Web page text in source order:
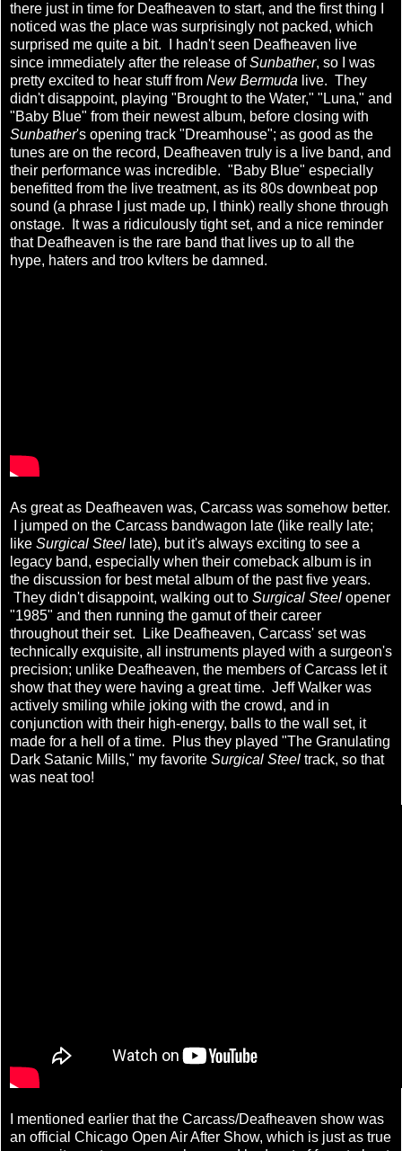
there just in time for Deafheaven to start, and the first thing I
noticed was the place was surprisingly not packed, which
surprised me quite a bit. I hadn't seen Deafheaven live
since immediately after the release ofSunbather, so I was
pretty excited to hear stuff from New Bermuda live. They
didn't disappoint, playing "Brought to the Water," "Luna," and
"Baby Blue" from their newest album, before closing with
Sunbather's opening track "Dreamhouse"; as good as the
tunes are on the record, Deafheaven truly is a live band, and
their performance was incredible. "Baby Blue" especially
benefitted from the live treatment, as its 80s downbeat pop
sound (a phrase I just made up, I think) really shone through
onstage. It was a ridiculously tight set, and a nice reminder
that Deafheaven is the rare band that lives up to all the
hype, haters and troo kvlters be damned.
As great as Deafheaven was, Carcass was somehow better.
I jumped on the Carcass bandwagon late (like really late;
like Surgical Steel late), but it's always exciting to see a
legacy band, especially when their comeback album is in
the discussion for best metal album of the past five years.
They didn't disappoint, walking out to Surgical Steel opener
"1985" and then running the gamut of their career
throughout their set. Like Deafheaven, Carcass' set was
technically exquisite, all instruments played with a surgeon's
precision; unlike Deafheaven, the members of Carcass let it
show that they were having a great time. Jeff Walker was
actively smiling while joking with the crowd, and in
conjunction with their high-energy, balls to the wall set, it
made for a hell of a time. Plus they played "The Granulating
Dark Satanic Mills," my favorite Surgical Steel track, so that
was neat too!
I mentioned earlier that the Carcass/Deafheaven show was
an official Chicago Open Air After Show, which is just as true